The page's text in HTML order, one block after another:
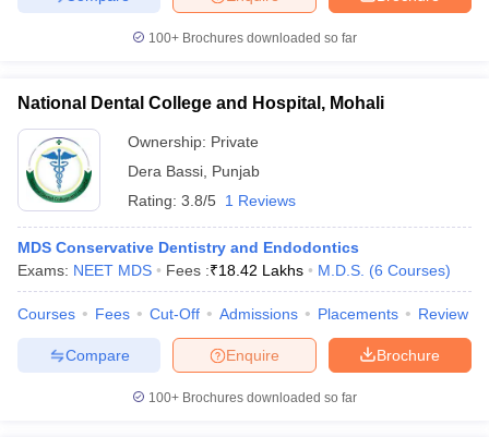
100+ Brochures downloaded so far
National Dental College and Hospital, Mohali
Ownership: Private
Dera Bassi Punjab
Rating: 3.8/5 1 Reviews
MDS Conservative Dentistry and Endodontics
Exams: NEET MDS Fees :₹18.42 Lakhs M.D.S. (6 Courses)
Courses Fees Cut-Off Admissions Placements Review
Brochure
Enquire
Compare
100+ Brochures downloaded so far